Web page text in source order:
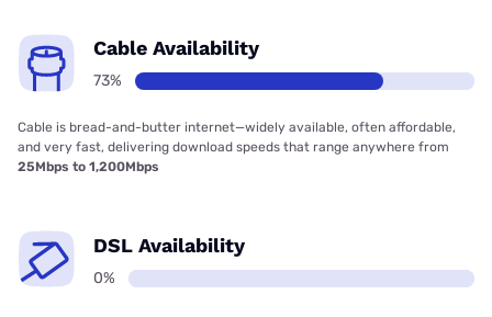
Cable Availability
73%
Cable is bread-and-butter internet—widely available, often affordable,
and very fast, delivering download speeds that range anywhere from
25Mbps to 1,200Mbps
DSL Availability
0%